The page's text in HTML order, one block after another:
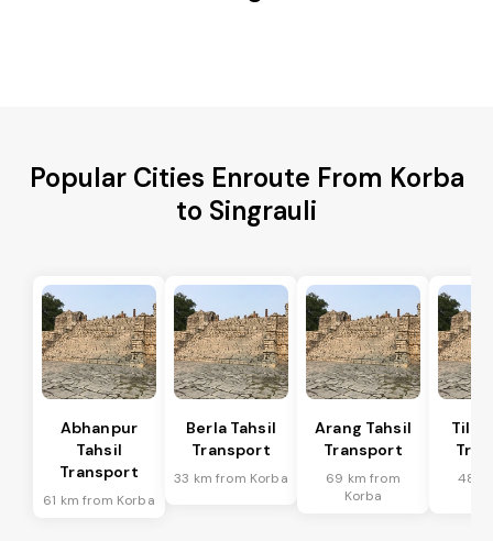
Popular Cities Enroute From Korba
to Singrauli
Abhanpur
Tahsil
Transport
61 km from Korba
Berla Tahsil
Transport
33 km from Korba
Arang Tahsil
Transport
69 km from
Korba
48